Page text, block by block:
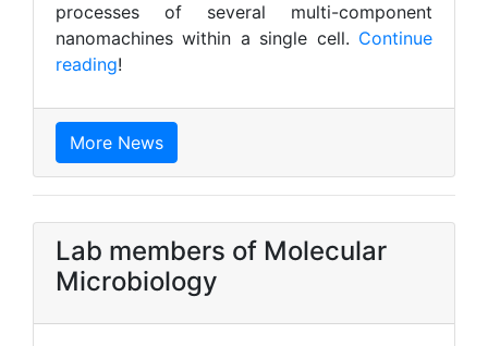
processes of several multi-component
nanomachines within a single cell. Continue
reading!
More News
Lab members of Molecular
Microbiology